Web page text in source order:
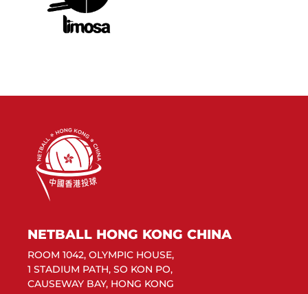
NETBALL HONG KONG CHINA
ROOM 1042, OLYMPIC HOUSE,
1 STADIUM PATH, SO KON PO,
CAUSEWAY BAY, HONG KONG